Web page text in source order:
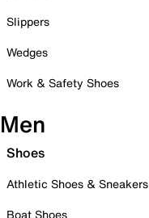
Slippers
Wedges
Work & Safety Shoes
Men
Shoes
Athletic Shoes & Sneakers
Boat Shoes